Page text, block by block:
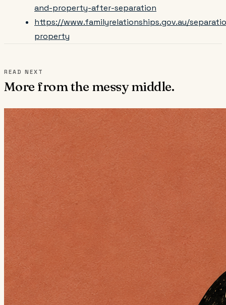
and-property-after-separation
https://www.familyrelationships.gov.au/
property
READ NEXT
More from the messy middle.